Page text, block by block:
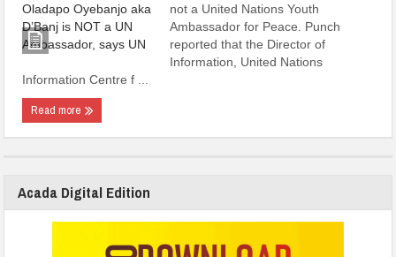
not a United Nations Youth
Ambassador for Peace. Punch
reported that the Director of
Information, United Nations
Information Centre f ...
Read more
Acada Digital Edition